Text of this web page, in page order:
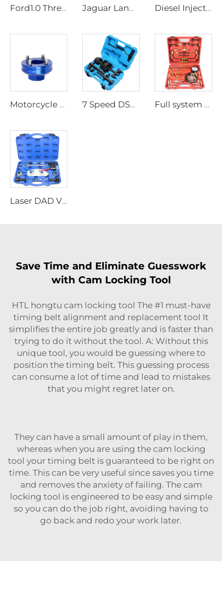
Ford1.0 Three Cylinder Timing Tool Jaguar Land Rover 2.0T Didesel Timing Tool Diesel Injector Fuel Line Socket Set Difficult Access Flare Nut Wrench for Wired Temperature Sensors Thermo Switches ABS Tube
Motorcycle Ducati Steering Stem Triple Clamp Nut Removal Tool 887131058 7 Speed DSG Double Clutch Installer Remover Dual-clutch Transmission Tool Kit for VAG VW Audi DSG T10373 T10376 T10323 Full system 0-140 psi TU-443 Deluxe Manometer Fuel Injection Vacuum Pressure Gauge Tester
Laser DAD VW 1.5 TSI Engine Timing Tool 8824 Engine Timing Kit for VW Group Passat
Save Time and Eliminate Guesswork
with Cam Locking Tool
HTL hongtu cam locking tool The #1 must-have
timing belt alignment and replacement tool It
simplifies the entire job greatly and is faster than
trying to do it without the tool. A: Without this
unique tool, you would be guessing where to
position the timing belt. This guessing process
can consume a lot of time and lead to mistakes
that you might regret later on.
They can have a small amount of play in them,
whereas when you are using the cam locking
tool your timing belt is guaranteed to be right on
time. This can be very useful since saves you time
and removes the anxiety of failing. The cam
locking tool is engineered to be easy and simple
so you can do the job right, avoiding having to
go back and redo your work later.